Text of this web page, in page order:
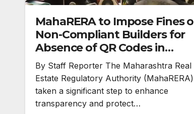
MahaRERA to Impose Fines
Non-Compliant Builders for
Absence of QR Codes in
Advertisements
By Staff Reporter The Maharashtra Real
Estate Regulatory Authority
taken a significant step to enhance
transparency and protect…